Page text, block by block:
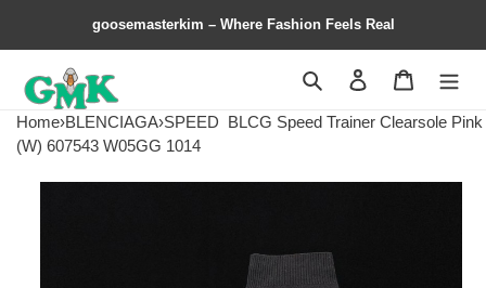
goosemasterkim – Where Fashion Feels Real
Search Contact us
Home›BLENCIAGA›SPEED BLCG Speed Trainer Clearsole Pink
(W) 607543 W05GG 1014